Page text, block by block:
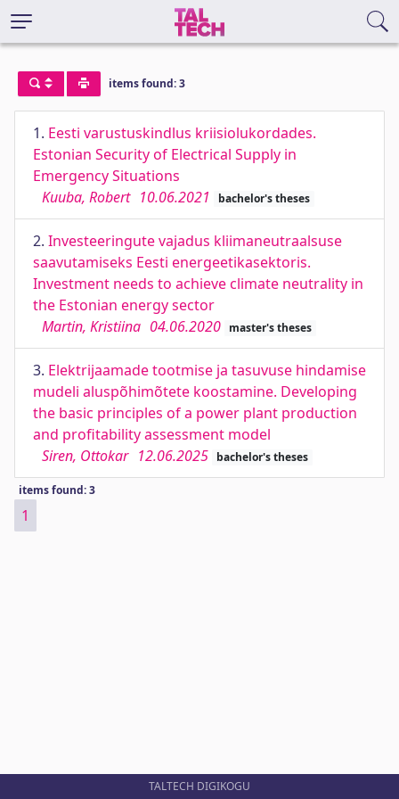
items found: 3
1. Eesti varustuskindlus kriisiolukordades.
Estonian Security of Electrical Supply in
Emergency Situations
Kuuba, Robert 10.06.2021 bachelor's theses
2. Investeeringute vajadus kliimaneutraalsuse
saavutamiseks Eesti energeetikasektoris.
Investment needs to achieve climate neutrality in
the Estonian energy sector
Martin, Kristiina 04.06.2020 master's theses
3. Elektrijaamade tootmise ja tasuvuse hindamise
mudeli aluspõhimõtete koostamine. Developing
the basic principles of a power plant production
and profitability assessment model
Siren, Ottokar 12.06.2025 bachelor's theses
items found: 3
1
TALTECH DIGIKOGU